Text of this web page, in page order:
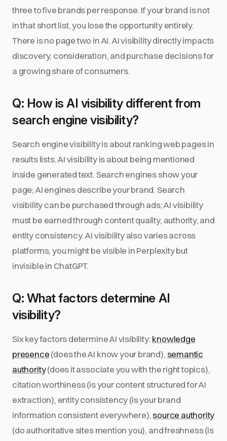
three to five brands per response. If your brand is not
in that short list, you lose the opportunity entirely.
There is no page two in AI. AI visibility directly impacts
discovery, consideration, and purchase decisions for
a growing share of consumers.
Q: How is AI visibility different from
search engine visibility?
Search engine visibility is about ranking web pages in
results lists. AI visibility is about being mentioned
inside generated text. Search engines show your
page; AI engines describe your brand. Search
visibility can be purchased through ads; AI visibility
must be earned through content quality, authority, and
entity consistency. AI visibility also varies across
platforms, you might be visible in Perplexity but
invisible in ChatGPT.
Q: What factors determine AI
visibility?
Six key factors determine AI visibility:knowledge
presence(does the AI know your brand), semantic
authority(does it associate you with the right topics),
citation worthiness (is your content structured for AI
extraction), entity consistency (is your brand
information consistent everywhere),source authority
(do authoritative sites mention you), and freshness (is